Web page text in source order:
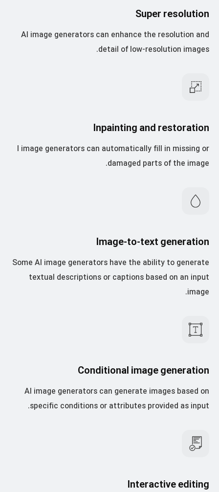
Super resolution
AI image generators can enhance the resolution and
detail of low-resolution images.
Inpainting and restoration
I image generators can automatically fill in missing or
damaged parts of the image.
Image-to-text generation
Some AI image generators have the ability to generate
textual descriptions or captions based on an input
image.
Conditional image generation
AI image generators can generate images based on
specific conditions or attributes provided as input.
Interactive editing